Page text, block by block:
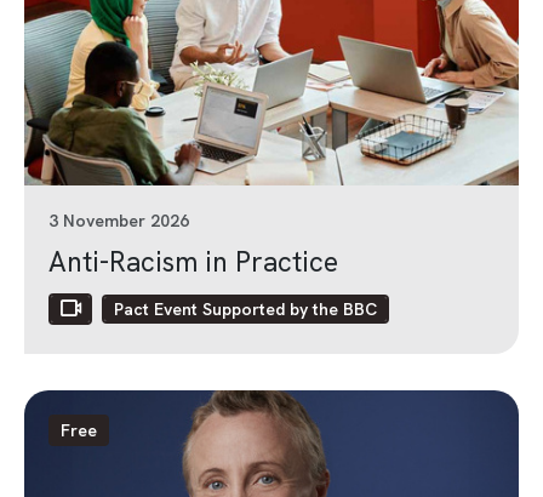
3 November 2026
Anti-Racism in Practice
Pact Event Supported by the BBC
Free